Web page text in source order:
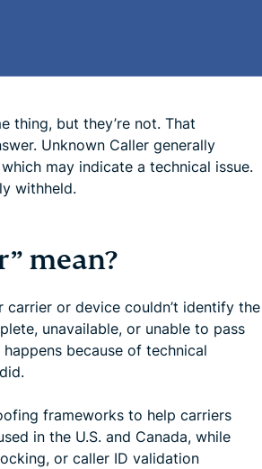
thing, but they’re not. That
Unknown Caller generally
may indicate a technical issue.
withheld.
mean?
carrier or device couldn’t identify the
unavailable, or unable to pass
because of technical
frameworks to help carriers
in the U.S. and Canada, while
or caller ID validation